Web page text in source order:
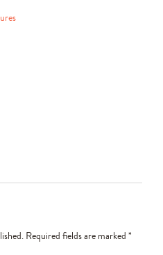
Required fields are marked *